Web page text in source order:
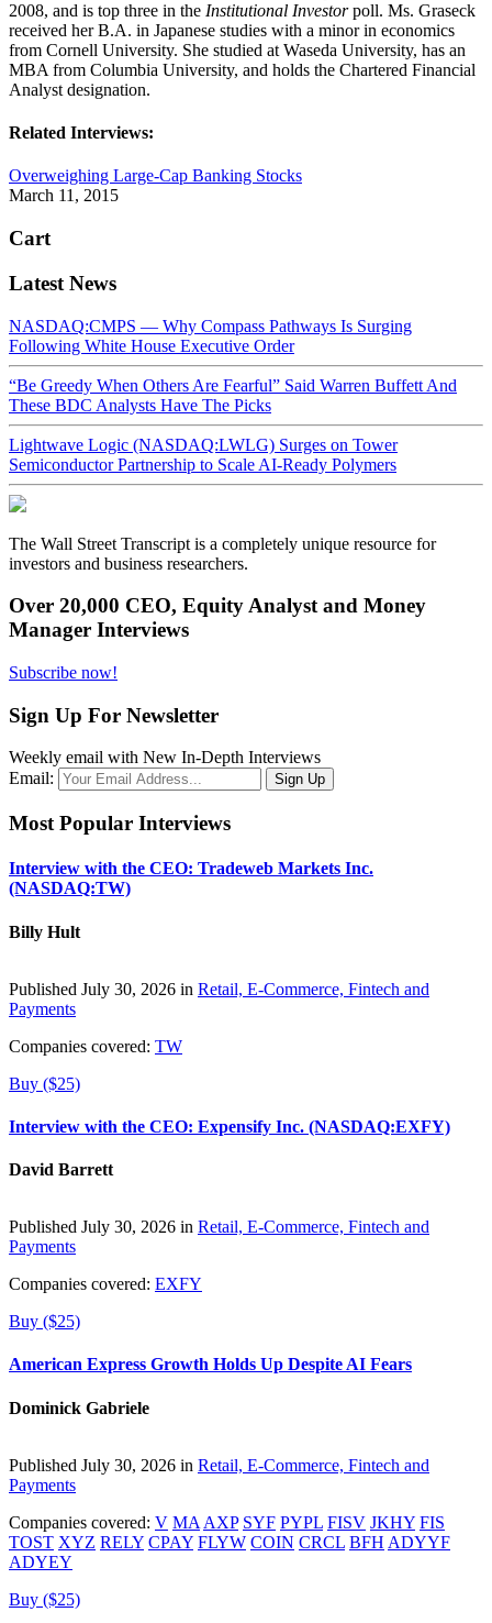
2008, and is top three in the Institutional Investorpoll. Ms. Graseck
received her B.A. in Japanese studies with a minor in economics
from Cornell University. She studied at Waseda University, has an
MBA from Columbia University, and holds the Chartered Financial
Analyst designation.
Related Interviews:
Overweighing Large-Cap Banking Stocks
March 11, 2015
Cart
Latest News
NASDAQ:CMPS — Why Compass Pathways Is Surging
Following White House Executive Order
“Be Greedy When Others Are Fearful” Said Warren Buffett And
These BDC Analysts Have The Picks
Lightwave Logic (NASDAQ:LWLG) Surges on Tower
Semiconductor Partnership to Scale AI-Ready Polymers
The Wall Street Transcript is a completely unique resource for
investors and business researchers.
Over 20,000 CEO, Equity Analyst and Money
Manager Interviews
Subscribe now!
Sign Up For Newsletter
Weekly email with New In-Depth Interviews
Email:
Most Popular Interviews
Interview with the CEO: Tradeweb Markets Inc.
(NASDAQ:TW)
Billy Hult
Published July 30, 2026 in Retail, E-Commerce, Fintech and
Payments
Companies covered: TW
Buy ($25)
Interview with the CEO: Expensify Inc. (NASDAQ:EXFY)
David Barrett
Published July 30, 2026 in Retail, E-Commerce, Fintech and
Payments
Companies covered: EXFY
Buy ($25)
American Express Growth Holds Up Despite AI Fears
Dominick Gabriele
Published July 30, 2026 in Retail, E-Commerce, Fintech and
Payments
Companies covered: V MA AXP SYF PYPL FISV JKHY FIS
TOST XYZ RELY CPAY FLYW COIN CRCL BFH ADYYF
ADYEY
Buy ($25)